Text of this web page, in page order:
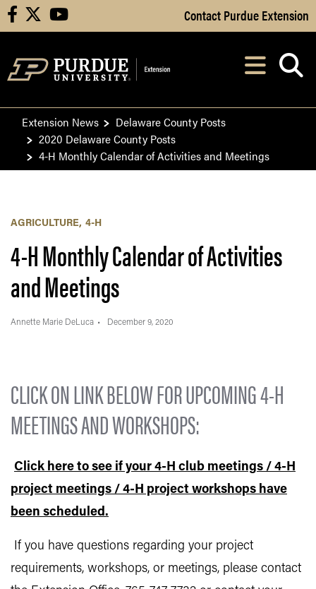
Skip to Main Content
facebook youtube Contact Purdue Extension
After opening,
Extension News
Delaware County Posts
2020 Delaware County Posts
4-H Monthly Calendar of Activities and Meetings
AGRICULTURE 4-H
4-H Monthly Calendar of Activities
and Meetings
Annette Marie DeLuca December 9, 2020
CLICK ON LINK BELOW FOR UPCOMING 4-H
MEETINGS AND WORKSHOPS:
Click here to see if your 4-H club meetings / 4-H
project meetings / 4-H project workshops have
been scheduled.
If you have questions regarding your project
requirements, workshops, or meetings, please contact